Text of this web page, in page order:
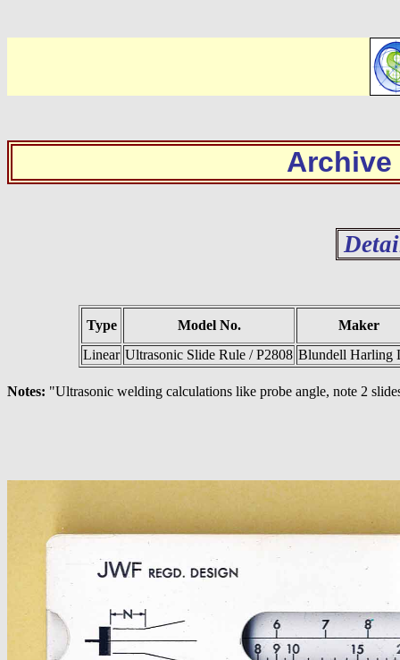
Archive
Type Model No.
Maker
Linear Ultrasonic Slide Rule / P2808 Blundell Harling
Notes: "Ultrasonic welding calculations like probe angle, note 2